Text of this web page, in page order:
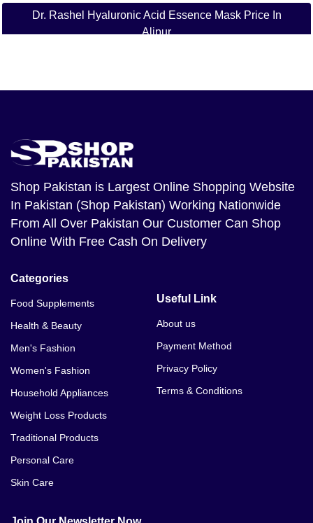
Dr. Rashel Hyaluronic Acid Essence Mask Price In
Alipur
Dr. Rashel Hyaluronic Acid Essence Mask Price In
Dr. Rashel Hyaluronic Acid Essence Mask Price In
Bagh
Dr. Rashel Hyaluronic Acid Essence Mask Price In
Dr. Rashel Hyaluronic Acid Essence Mask Price In
Balakot
Dr. Rashel Hyaluronic Acid Essence Mask Price In
Shop Pakistan is Largest Online Shopping Website
In Pakistan (Shop Pakistan) Working Nationwide
From All Over Pakistan Our Customer Can Shop
Online With Free Cash On Delivery
Categories
Food Supplements
Health & Beauty
Men's Fashion
Women's Fashion
Household Appliances
Weight Loss Products
Traditional Products
Personal Care
Skin Care
Useful Link
About us
Payment Method
Privacy Policy
Terms & Conditions